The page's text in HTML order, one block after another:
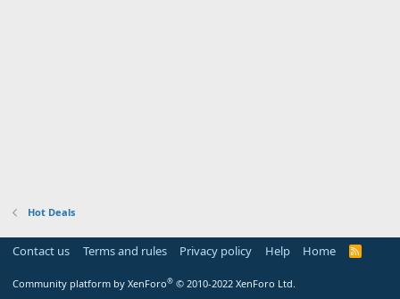
Hot Deals
Contact us Terms and rules Privacy policy Help Home
R
Community platform by XenForo® © 2010-2022 XenForo Ltd.